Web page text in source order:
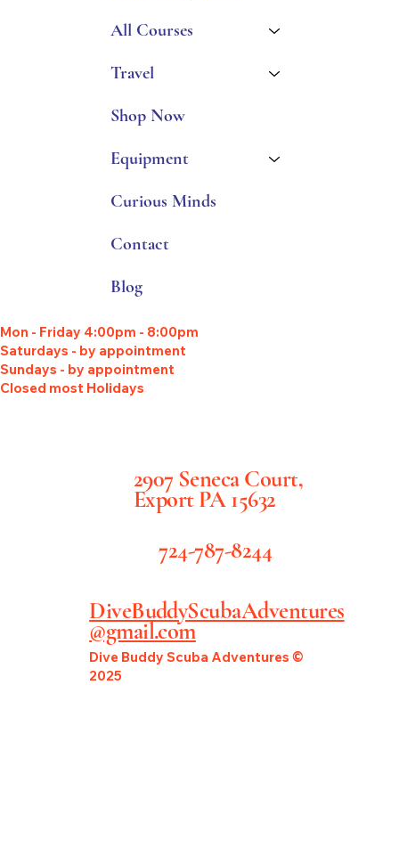
All Courses
Travel
Shop Now
Equipment
Curious Minds
Contact
Blog
Mon - Friday 4:00pm - 8:00pm
Saturdays - by appointment
Sundays - by appointment
Closed most Holidays
2907 Seneca Court,
Export PA 15632
724-787-8244
DiveBuddyScubaAdventures
@gmail.com
Dive Buddy Scuba Adventures ©
2025